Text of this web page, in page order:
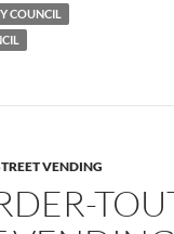
COUNCIL
VENDING